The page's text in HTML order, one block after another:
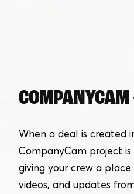
When a deal is created
CompanyCam project
giving your crew a
videos, and updates